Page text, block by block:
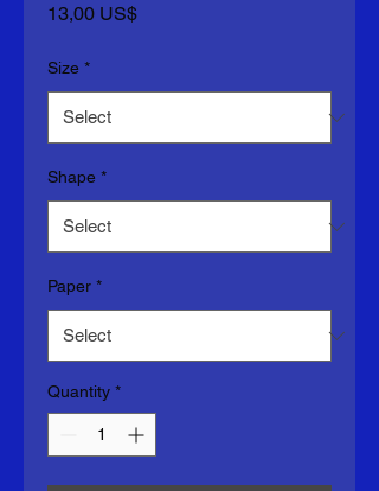
13,00 US$Price
Size *
Shape *
Paper *
Quantity *